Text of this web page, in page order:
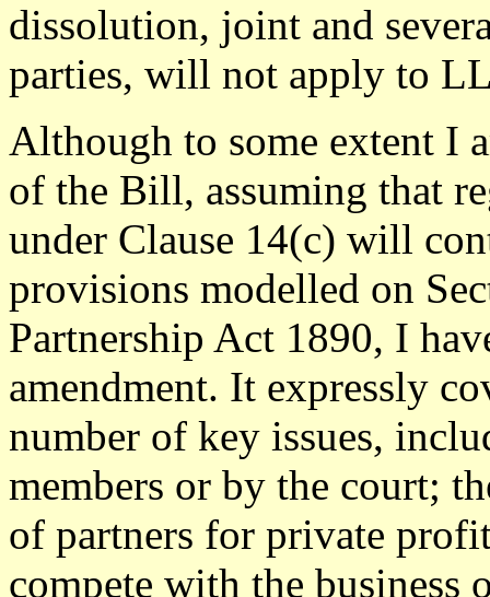
dissolution, joint and
parties, will not apply to
Although to some extent I
of the Bill, assuming that
under Clause 14(c) will
provisions modelled on
Partnership Act 1890, I
amendment. It expressly
number of key issues,
members or by the court;
of partners for private
compete with the business